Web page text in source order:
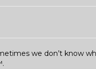
we don’t know